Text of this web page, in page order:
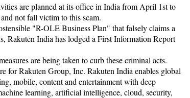
are planned at its office in India from April 1st to
not fall victim to this scam.
"R-OLE Business Plan" that falsely claims a
Rakuten India has lodged a First Information Report
are being taken to curb these criminal acts.
for Rakuten Group, Inc. Rakuten India enables global
mobile, content and entertainment with deep
learning, artificial intelligence, cloud, security,